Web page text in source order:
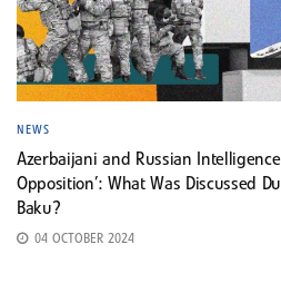
NEWS
Azerbaijani and Russian
Opposition’: What Was Discussed
Baku?
04 OCTOBER 2024